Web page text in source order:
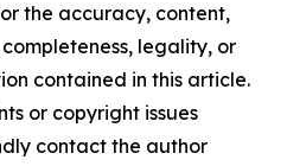
the accuracy, content,
legality, or
contained in this article.
or copyright issues
contact the author